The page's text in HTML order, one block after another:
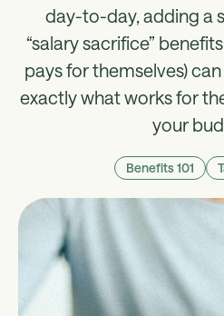
day-to-day, adding a
“salary sacrifice”
pays for themselves)
exactly what works for
your
Benefits 101